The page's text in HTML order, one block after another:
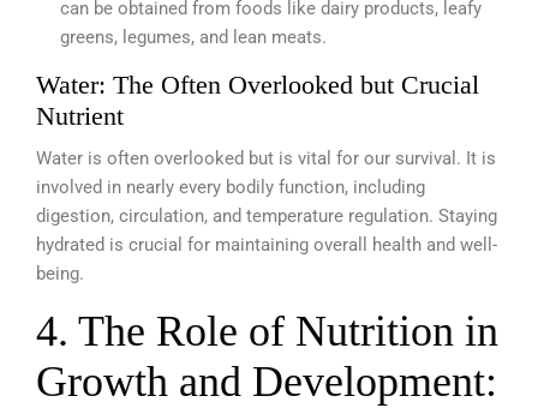
can be obtained from foods like dairy products, leafy
greens, legumes, and lean meats.
Water: The Often Overlooked but Crucial
Nutrient
Water is often overlooked but is vital for our survival. It is
involved in nearly every bodily function, including
digestion, circulation, and temperature regulation. Staying
hydrated is crucial for maintaining overall health and well-
being.
4. The Role of Nutrition in
Growth and Development: